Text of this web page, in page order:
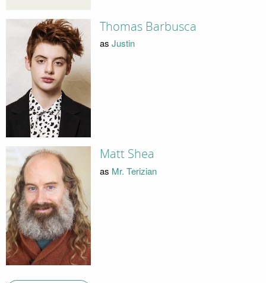
Thomas Barbusca
as Justin
Matt Shea
as Mr. Terizian